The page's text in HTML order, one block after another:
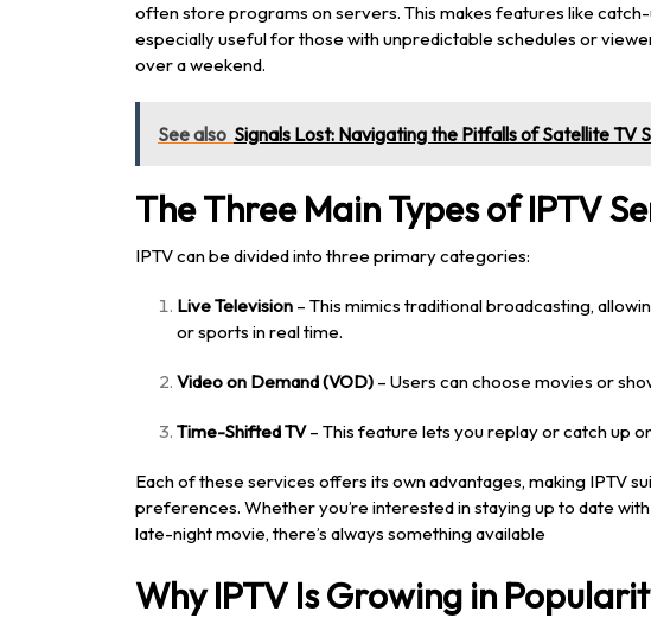
often store programs on servers. This makes features like
especially useful for those with unpredictable schedules or
over a weekend.
See also Signals Lost: Navigating the Pitfalls of Satellite TV
The Three Main Types of IPTV
IPTV can be divided into three primary categories:
Live Television – This mimics traditional broadcasting,
or sports in real time.
Video on Demand (VOD) – Users can choose movies or
Time-Shifted TV– This feature lets you replay or catch up
Each of these services offers its own advantages, making IPTV
preferences. Whether you’re interested in staying up to date
late-night movie, there’s always something available
Why IPTV Is Growing in